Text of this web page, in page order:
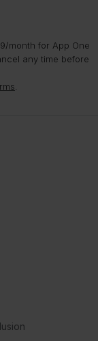
month for App One
any time before